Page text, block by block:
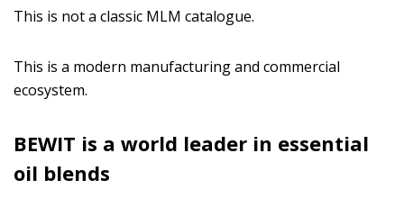
This is not a classic MLM catalogue.
This is a modern manufacturing and commercial
ecosystem.
BEWIT is a world leader in essential
oil blends